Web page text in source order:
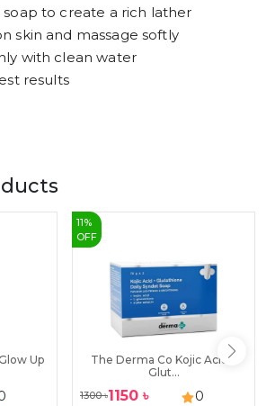
to create a rich lather
skin and massage softly
with clean water
results
Up
11 %
OFF
The Derma Co Kojic Acid +
Glut...
1300৳1150 ৳ 0